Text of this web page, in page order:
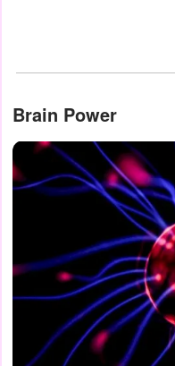
Brain Power